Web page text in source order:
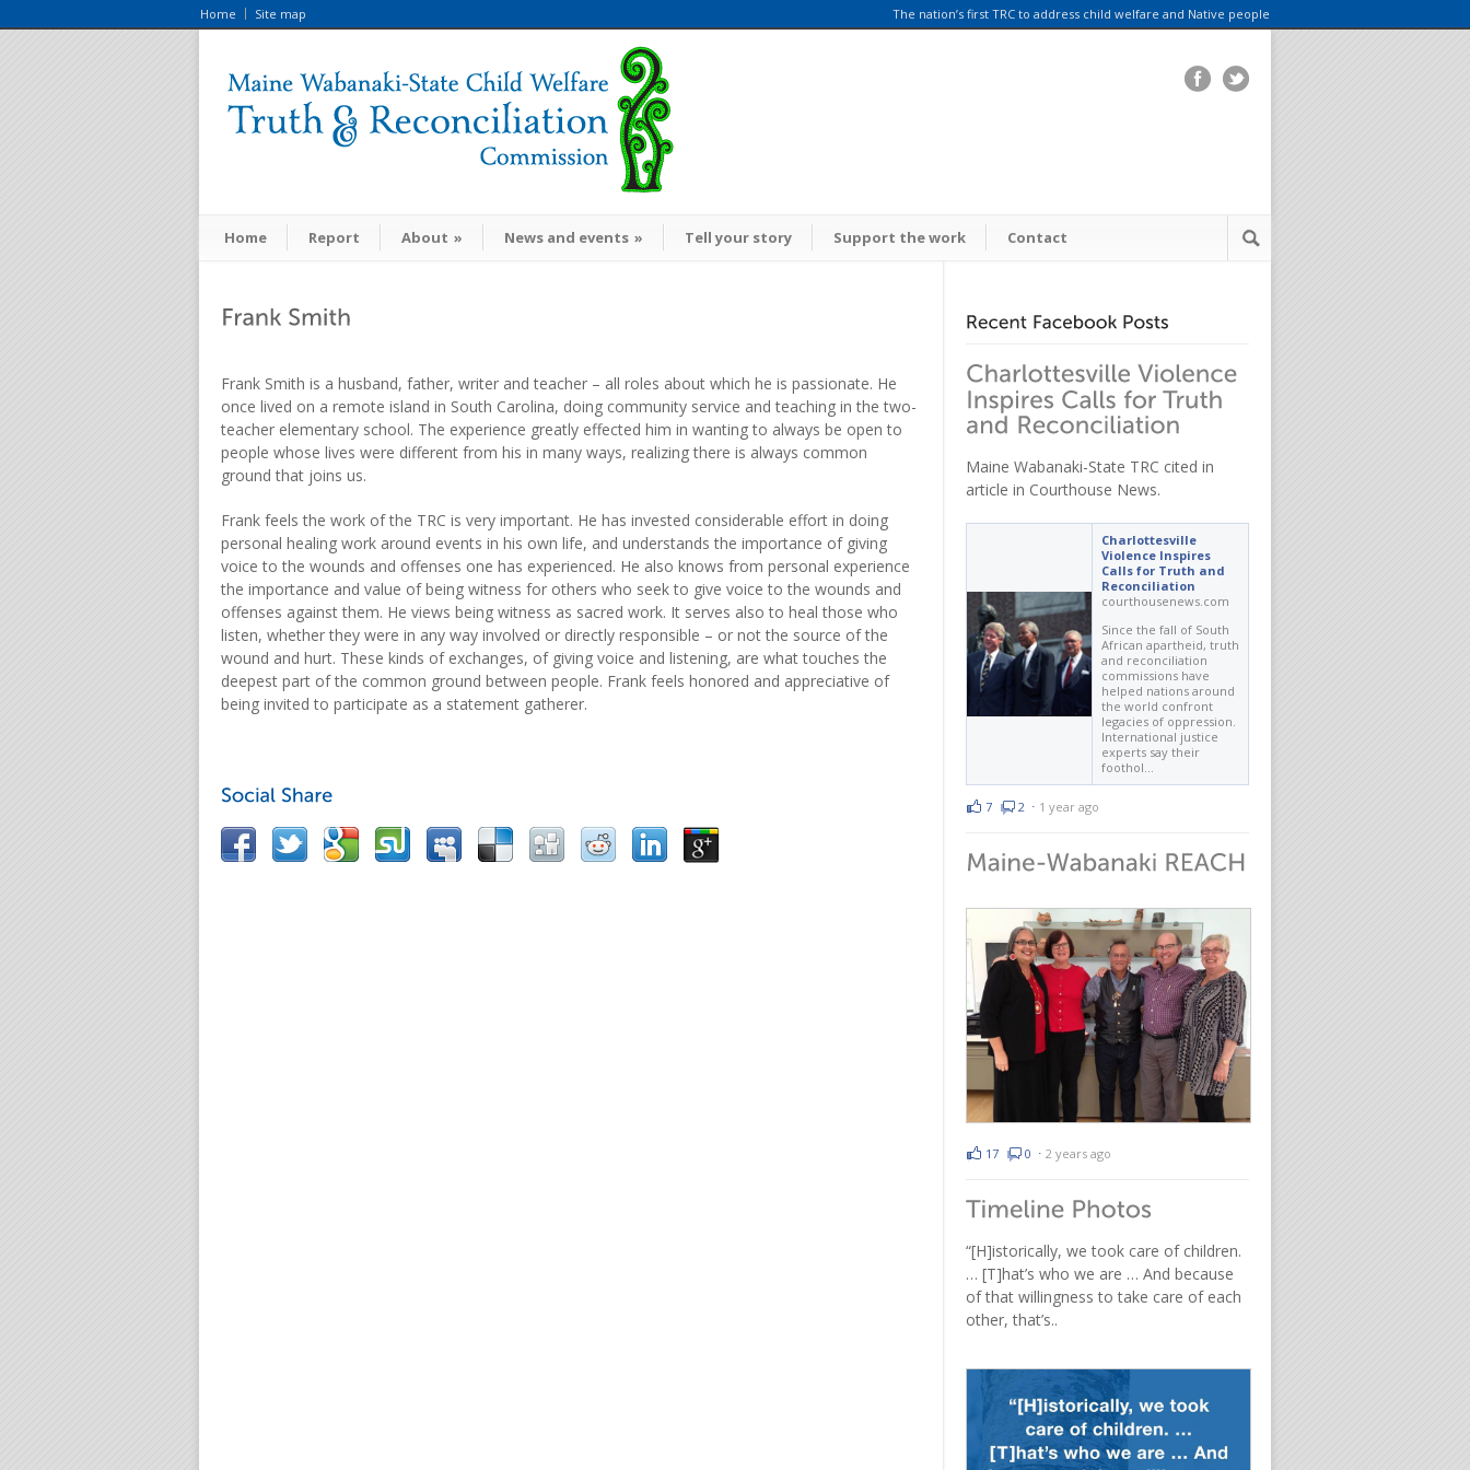
Home Site map The nation’s first TRC to address child welfare and Native people
Home Report About » News and events » Tell your story Support the work Contact
Frank Smith is a husband, father, writer and teacher – all roles about which he is passionate. He
once lived on a remote island in South Carolina, doing community service and teaching in the two-
teacher elementary school. The experience greatly effected him in wanting to always be open to
people whose lives were different from his in many ways, realizing there is always common
ground that joins us.
Frank feels the work of the TRC is very important. He has invested considerable effort in doing
personal healing work around events in his own life, and understands the importance of giving
voice to the wounds and offenses one has experienced. He also knows from personal experience
the importance and value of being witness for others who seek to give voice to the wounds and
offenses against them. He views being witness as sacred work. It serves also to heal those who
listen, whether they were in any way involved or directly responsible – or not the source of the
wound and hurt. These kinds of exchanges, of giving voice and listening, are what touches the
deepest part of the common ground between people. Frank feels honored and appreciative of
being invited to participate as a statement gatherer.
Maine Wabanaki-State TRC cited in
article in Courthouse News.
Charlottesville
Violence Inspires
Calls for Truth and
Reconciliation
courthousenews.com
Since the fall of South
African apartheid, truth
and reconciliation
commissions have
helped nations around
the world confront
legacies of oppression.
International justice
experts say their
foothol…
7 2 ⋅ 1 year ago
17 0 ⋅ 2 years ago
“[H]istorically, we took care of children.
… [T]hat’s who we are … And because
of that willingness to take care of each
other, that’s..